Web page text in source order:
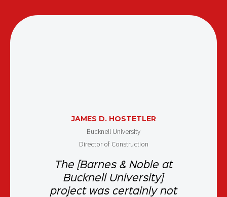
JAMES D. HOSTETLER
Bucknell University
Director of Construction
The [Barnes & Noble at
Bucknell University]
project was certainly not